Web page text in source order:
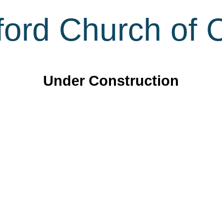
Church of
Under Construction